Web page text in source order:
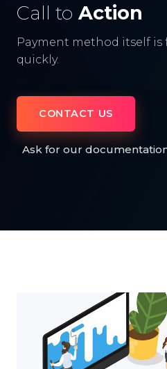
Call to Action
Payment method itself is
quickly.
CONTACT US
Ask for our